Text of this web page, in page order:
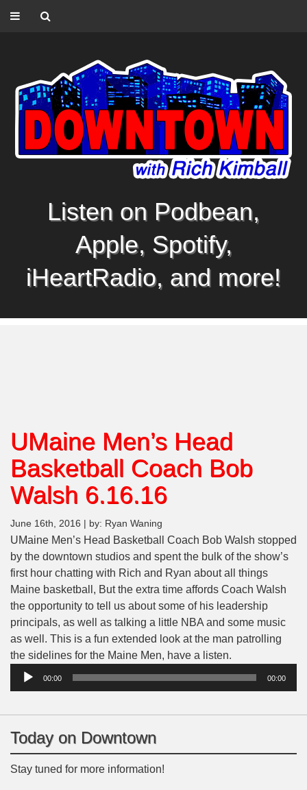
Listen on Podbean,
Apple, Spotify,
iHeartRadio, and more!
UMaine Men’s Head
Basketball Coach Bob
Walsh 6.16.16
June 16th, 2016 | by: Ryan Waning
UMaine Men’s Head Basketball Coach Bob Walsh stopped
by the downtown studios and spent the bulk of the show’s
first hour chatting with Rich and Ryan about all things
Maine basketball, But the extra time affords Coach Walsh
the opportunity to tell us about some of his leadership
principals, as well as talking a little NBA and some music
as well. This is a fun extended look at the man patrolling
the sidelines for the Maine Men, have a listen.
00:00 00:00
Today on Downtown
Stay tuned for more information!